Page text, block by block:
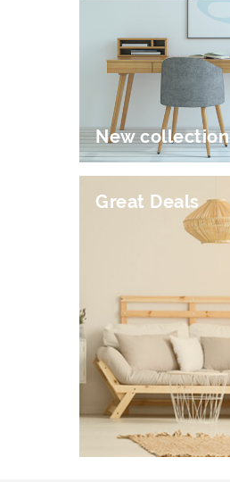
New collection
Great Deals